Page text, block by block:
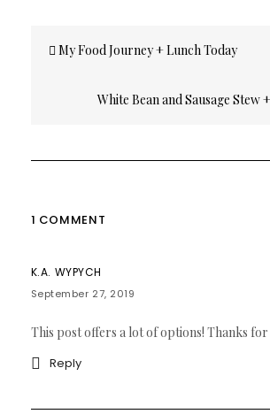
navigation
My Food Journey + Lunch Today
White Bean and Sausage Stew
1 COMMENT
K.A. WYPYCH
September 27, 2019
This post offers a lot of options! Thanks
Reply